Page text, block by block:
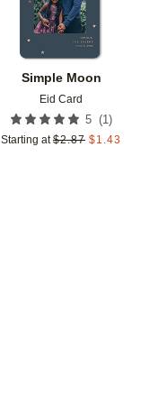
Simple Moon
Eid Card
5 (1 )
Starting at $2.87 $1.43